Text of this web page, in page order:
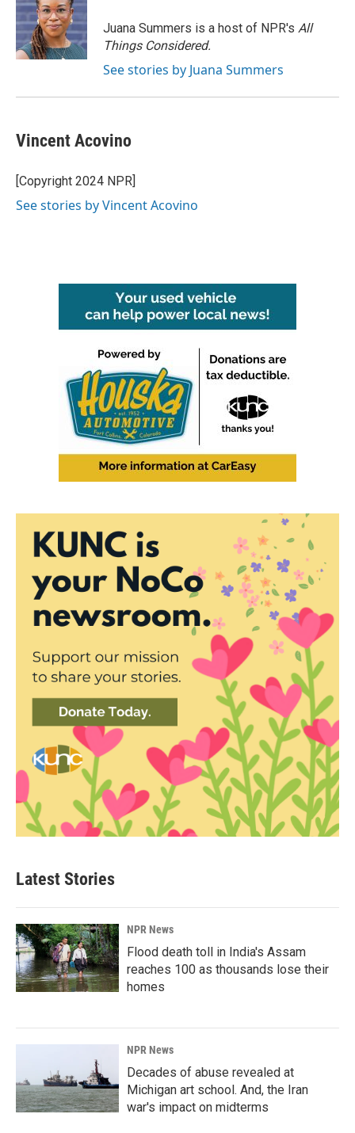
Juana Summers is a host of NPR's All
Things Considered.
See stories by Juana Summers
Vincent Acovino
[Copyright 2024 NPR]
See stories by Vincent Acovino
Latest Stories
NPR News
Flood death toll in India's Assam
reaches 100 as thousands lose their
homes
NPR News
Decades of abuse revealed at
Michigan art school. And, the Iran
war's impact on midterms